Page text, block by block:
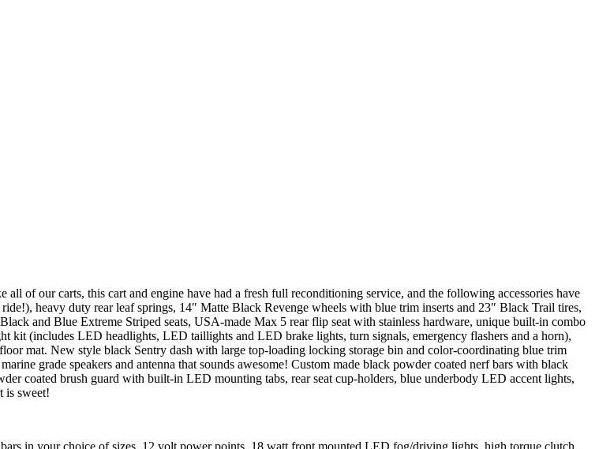
of our carts, this cart and engine have had a fresh full reconditioning service, and the following accessories have
heavy duty rear leaf springs, 14″ Matte Black Revenge wheels with blue trim inserts and 23″ Black Trail tires,
and Blue Extreme Striped seats, USA-made Max 5 rear flip seat with stainless hardware, unique built-in combo
kit (includes LED headlights, LED taillights and LED brake lights, turn signals, emergency flashers and a horn),
mat. New style black Sentry dash with large top-loading locking storage bin and color-coordinating blue trim
grade speakers and antenna that sounds awesome! Custom made black powder coated nerf bars with black
coated brush guard with built-in LED mounting tabs, rear seat cup-holders, blue underbody LED accent lights,
is sweet!
in your choice of sizes, 12 volt power points, 18 watt front mounted LED fog/driving lights, high torque clutch